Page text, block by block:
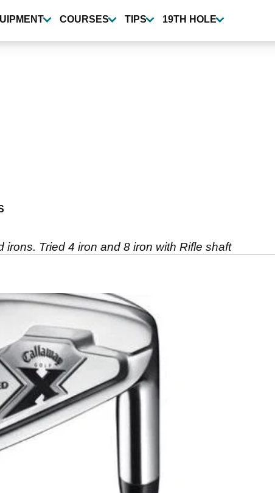
COURSES TIPS 19TH HOLE
Tried 4 iron and 8 iron with Rifle shaft